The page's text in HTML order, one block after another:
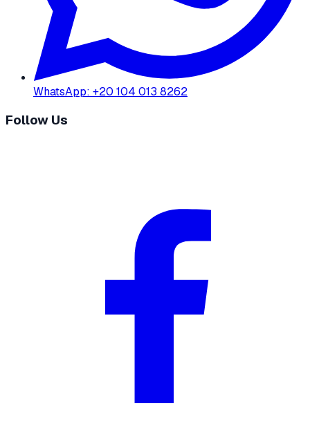
WhatsApp: +20 104 013 8262
Follow Us